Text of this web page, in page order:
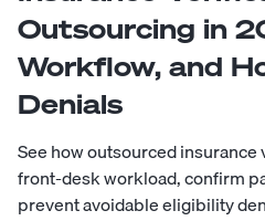
Outsourcing in
Workflow, and
Denials
See how outsourced
front-desk workload, confirm
prevent avoidable eligibility